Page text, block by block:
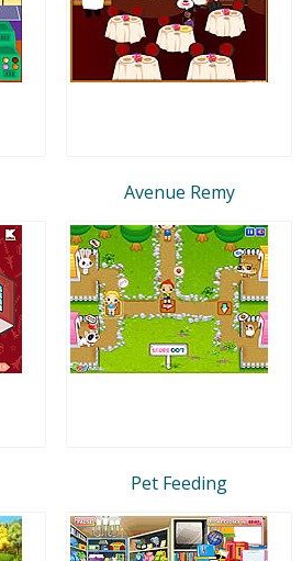
Avenue Remy
Pet Feeding